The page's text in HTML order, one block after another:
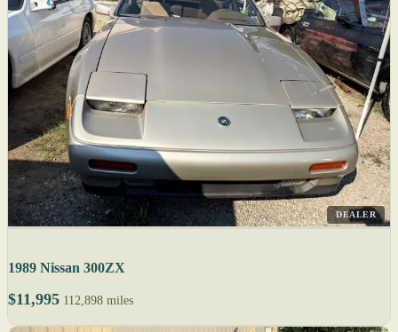
DEALER
1989 Nissan 300ZX
$11,995 112,898 miles